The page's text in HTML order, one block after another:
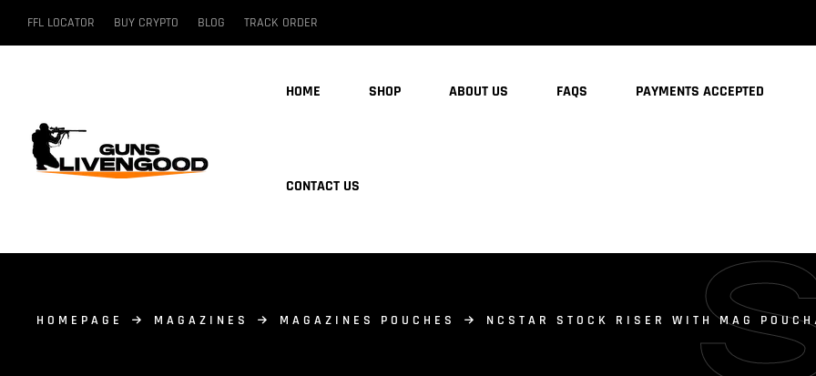
FFL LOCATOR BUY CRYPTO BLOG TRACK ORDER
HOME SHOP ABOUT US FAQS PAYMENTS ACCEPTED
CONTACT US
HOMEPAGE MAGAZINES MAGAZINES POUCHES NCSTAR STOCK RISER WITH MAG